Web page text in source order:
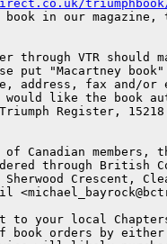
in our magazine,
through VTR should
put "Macartney
address, fax and/
would like the book
Register,
Canadian members,
through British
Crescent,
to your local
book orders by either